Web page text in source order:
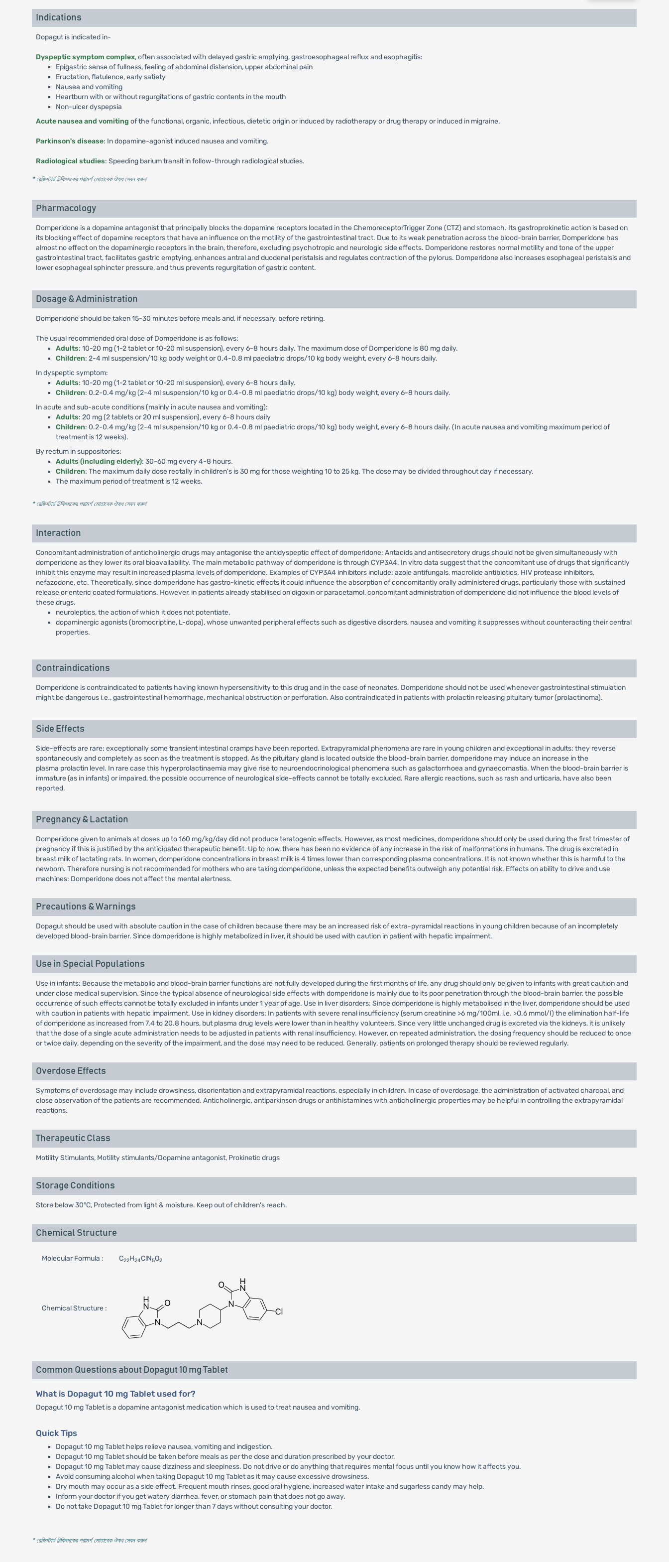
Indications
Dopagut is indicated in-
Dyspeptic symptom complex, often associated with delayed gastric emptying, gastroesophageal reflux and esophagitis:
Epigastric sense of fullness, feeling of abdominal distension, upper abdominal pain
Eructation, flatulence, early satiety
Nausea and vomiting
Heartburn with or without regurgitations of gastric contents in the mouth
Non-ulcer dyspepsia
Acute nausea and vomiting of the functional, organic, infectious, dietetic origin or induced by radiotherapy or drug therapy or induced in migraine.
Parkinson's disease: In dopamine-agonist induced nausea and vomiting.
Radiological studies: Speeding barium transit in follow-through radiological studies.
* রেজিস্টার্ড চিকিৎসকের পরামর্শ মোতাবেক ঔষধ সেবন করুন'
Pharmacology
Domperidone is a dopamine antagonist that principally blocks the dopamine receptors located in the ChemoreceptorTrigger Zone (CTZ) and stomach. Its gastroprokinetic action is based on
its blocking effect of dopamine receptors that have an influence on the motility of the gastrointestinal tract. Due to its weak penetration across the blood-brain barrier, Domperidone has
almost no effect on the dopaminergic receptors in the brain, therefore, excluding psychotropic and neurologic side effects. Domperidone restores normal motility and tone of the upper
gastrointestinal tract, facilitates gastric emptying, enhances antral and duodenal peristalsis and regulates contraction of the pylorus. Domperidone also increases esophageal peristalsis and
lower esophageal sphincter pressure, and thus prevents regurgitation of gastric content.
Dosage & Administration
Domperidone should be taken 15-30 minutes before meals and, if necessary, before retiring.
The usual recommended oral dose of Domperidone is as follows:
Adults: 10-20 mg (1-2 tablet or 10-20 ml suspension), every 6-8 hours daily. The maximum dose of Domperidone is 80 mg daily.
Children: 2-4 ml suspension/10 kg body weight or 0.4-0.8 ml paediatric drops/10 kg body weight, every 6-8 hours daily.
In dyspeptic symptom:
Adults: 10-20 mg (1-2 tablet or 10-20 ml suspension), every 6-8 hours daily.
Children: 0.2-0.4 mg/kg (2-4 ml suspension/10 kg or 0.4-0.8 ml paediatric drops/10 kg) body weight, every 6-8 hours daily.
In acute and sub-acute conditions (mainly in acute nausea and vomiting):
Adults: 20 mg (2 tablets or 20 ml suspension), every 6-8 hours daily
Children: 0.2-0.4 mg/kg (2-4 ml suspension/10 kg or 0.4-0.8 ml paediatric drops/10 kg) body weight, every 6-8 hours daily. (In acute nausea and vomiting maximum period of
treatment is 12 weeks).
By rectum in suppositories:
Adults (including elderly): 30-60 mg every 4-8 hours.
Children: The maximum daily dose rectally in children's is 30 mg for those weighting 10 to 25 kg. The dose may be divided throughout day if necessary.
The maximum period of treatment is 12 weeks.
* রেজিস্টার্ড চিকিৎসকের পরামর্শ মোতাবেক ঔষধ সেবন করুন'
Interaction
Concomitant administration of anticholinergic drugs may antagonise the antidyspeptic effect of domperidone: Antacids and antisecretory drugs should not be given simultaneously with
domperidone as they lower its oral bioavailability. The main metabolic pathway of domperidone is through CYP3A4. In vitro data suggest that the concomitant use of drugs that significantly
inhibit this enzyme may result in increased plasma levels of domperidone. Examples of CYP3A4 inhibitors include: azole antifungals, macrolide antibiotics. HIV protease inhibitors,
nefazodone, etc. Theoretically, since domperidone has gastro-kinetic effects it could influence the absorption of concomitantly orally administered drugs, particularly those with sustained
release or enteric coated formulations. However, in patients already stabilised on digoxin or paracetamol, concomitant administration of domperidone did not influence the blood levels of
these drugs.
neuroleptics, the action of which it does not potentiate,
dopaminergic agonists (bromocriptine, L-dopa), whose unwanted peripheral effects such as digestive disorders, nausea and vomiting it suppresses without counteracting their central
properties.
Contraindications
Domperidone is contraindicated to patients having known hypersensitivity to this drug and in the case of neonates. Domperidone should not be used whenever gastrointestinal stimulation
might be dangerous i.e., gastrointestinal hemorrhage, mechanical obstruction or perforation. Also contraindicated in patients with prolactin releasing pituitary tumor (prolactinoma).
Side Effects
Side-effects are rare; exceptionally some transient intestinal cramps have been reported. Extrapyramidal phenomena are rare in young children and exceptional in adults: they reverse
spontaneously and completely as soon as the treatment is stopped. As the pituitary gland is located outside the blood-brain barrier, domperidone may induce an increase in the
plasma prolactin level. In rare case this hyperprolactinaemia may give rise to neuroendocrinological phenomena such as galactorrhoea and gynaecomastia. When the blood-brain barrier is
immature (as in infants) or impaired, the possible occurrence of neurological side-effects cannot be totally excluded. Rare allergic reactions, such as rash and urticaria, have also been
reported.
Pregnancy & Lactation
Domperidone given to animals at doses up to 160 mg/kg/day did not produce teratogenic effects. However, as most medicines, domperidone should only be used during the first trimester of
pregnancy if this is justified by the anticipated therapeutic benefit. Up to now, there has been no evidence of any increase in the risk of malformations in humans. The drug is excreted in
breast milk of lactating rats. In women, domperidone concentrations in breast milk is 4 times lower than corresponding plasma concentrations. It is not known whether this is harmful to the
newborn. Therefore nursing is not recommended for mothers who are taking domperidone, unless the expected benefits outweigh any potential risk. Effects on ability to drive and use
machines: Domperidone does not affect the mental alertness.
Precautions & Warnings
Dopagut should be used with absolute caution in the case of children because there may be an increased risk of extra-pyramidal reactions in young children because of an incompletely
developed blood-brain barrier. Since domperidone is highly metabolized in liver, it should be used with caution in patient with hepatic impairment.
Use in Special Populations
Use in infants: Because the metabolic and blood-brain barrier functions are not fully developed during the first months of life, any drug should only be given to infants with great caution and
under close medical supervision. Since the typical absence of neurological side effects with domperidone is mainly due to its poor penetration through the blood-brain barrier, the possible
occurrence of such effects cannot be totally excluded in infants under 1 year of age. Use in liver disorders: Since domperidone is highly metabolised in the liver, domperidone should be used
with caution in patients with hepatic impairment. Use in kidney disorders: In patients with severe renal insufficiency (serum creatinine >6 mg/100ml, i.e. >O.6 mmol/I) the elimination half-life
of domperidone as increased from 7.4 to 20.8 hours, but plasma drug levels were lower than in healthy volunteers. Since very little unchanged drug is excreted via the kidneys, it is unlikely
that the dose of a single acute administration needs to be adjusted in patients with renal insufficiency. However, on repeated administration, the dosing frequency should be reduced to once
or twice daily, depending on the severity of the impairment, and the dose may need to be reduced. Generally, patients on prolonged therapy should be reviewed regularly.
Overdose Effects
Symptoms of overdosage may include drowsiness, disorientation and extrapyramidal reactions, especially in children. In case of overdosage, the administration of activated charcoal, and
close observation of the patients are recommended. Anticholinergic, antiparkinson drugs or antihistamines with anticholinergic properties may be helpful in controlling the extrapyramidal
reactions.
Therapeutic Class
Motility Stimulants, Motility stimulants/Dopamine antagonist, Prokinetic drugs
Storage Conditions
Store below 30°C, Protected from light & moisture. Keep out of children's reach.
Chemical Structure
Molecular Formula : C22H24ClN5O2
Chemical Structure :
Common Questions about Dopagut 10 mg Tablet
What is Dopagut 10 mg Tablet used for?
Dopagut 10 mg Tablet is a dopamine antagonist medication which is used to treat nausea and vomiting.
Quick Tips
Dopagut 10 mg Tablet helps relieve nausea, vomiting and indigestion.
Dopagut 10 mg Tablet should be taken before meals as per the dose and duration prescribed by your doctor.
Dopagut 10 mg Tablet may cause dizziness and sleepiness. Do not drive or do anything that requires mental focus until you know how it affects you.
Avoid consuming alcohol when taking Dopagut 10 mg Tablet as it may cause excessive drowsiness.
Dry mouth may occur as a side effect. Frequent mouth rinses, good oral hygiene, increased water intake and sugarless candy may help.
Inform your doctor if you get watery diarrhea, fever, or stomach pain that does not go away.
Do not take Dopagut 10 mg Tablet for longer than 7 days without consulting your doctor.
* রেজিস্টার্ড চিকিৎসকের পরামর্শ মোতাবেক ঔষধ সেবন করুন'